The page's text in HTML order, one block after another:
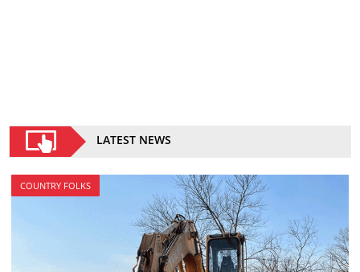
LATEST NEWS
COUNTRY FOLKS